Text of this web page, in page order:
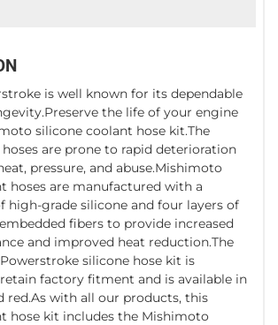
is well known for its dependable
the life of your engine
silicone coolant hose kit.The
are prone to rapid deterioration
pressure, and abuse.Mishimoto
hoses are manufactured with a
high-grade silicone and four layers of
fibers to provide increased
and improved heat reduction.The
silicone hose kit is
factory fitment and is available in
red.As with all our products, this
hose kit includes the Mishimoto